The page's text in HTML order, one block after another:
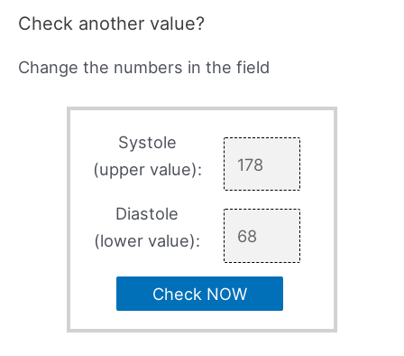
Check another value?
Change the numbers in the field
Systole
(upper value):
Diastole
(lower value):
Check NOW